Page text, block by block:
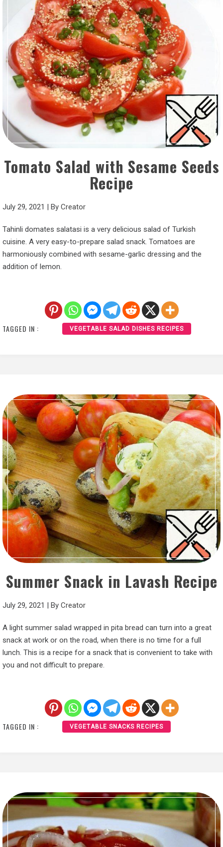
Tomato Salad with Sesame Seeds
Recipe
July 29, 2021 | By Creator
Tahinli domates salatasi is a very delicious salad of Turkish
cuisine. A very easy-to-prepare salad snack. Tomatoes are
harmoniously combined with sesame-garlic dressing and the
addition of lemon.
TAGGED IN : VEGETABLE SALAD DISHES RECIPES
Summer Snack in Lavash Recipe
July 29, 2021 | By Creator
A light summer salad wrapped in pita bread can turn into a great
snack at work or on the road, when there is no time for a full
lunch. This is a recipe for a snack that is convenient to take with
you and not difficult to prepare.
TAGGED IN : VEGETABLE SNACKS RECIPES